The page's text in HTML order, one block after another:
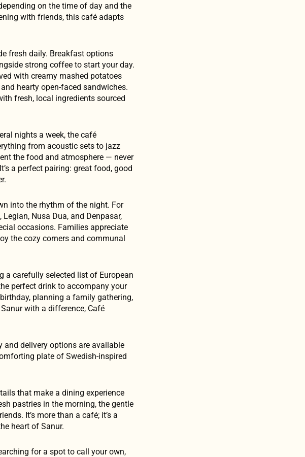
on the time of day and the
with friends, this café adapts
fresh daily. Breakfast options
strong coffee to start your day.
with creamy mashed potatoes
hearty open-faced sandwiches.
fresh, local ingredients sourced
nights a week, the café
from acoustic sets to jazz
the food and atmosphere — never
a perfect pairing: great food, good
into the rhythm of the night. For
Nusa Dua, and Denpasar,
occasions. Families appreciate
the cozy corners and communal
a carefully selected list of European
perfect drink to accompany your
planning a family gathering,
with a difference, Café
and delivery options are available
plate of Swedish-inspired
that make a dining experience
pastries in the morning, the gentle
It’s more than a café; it’s a
heart of Sanur.
for a spot to call your own,